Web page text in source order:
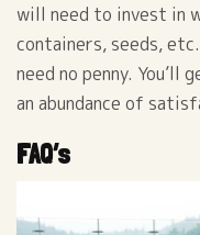
will need to invest in
containers, seeds,
need no penny. You’ll
an abundance of
FAQ’s